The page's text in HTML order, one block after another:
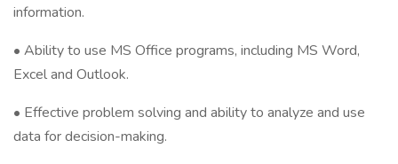
information.
• Ability to use MS Office programs, including MS Word,
Excel and Outlook.
• Effective problem solving and ability to analyze and use
data for decision-making.